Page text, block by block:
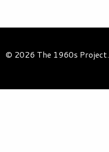
© 2026 The 1960s Project.